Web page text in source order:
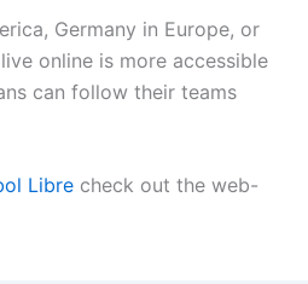
Germany in Europe, or
online is more accessible
can follow their teams
Libre check out the web-